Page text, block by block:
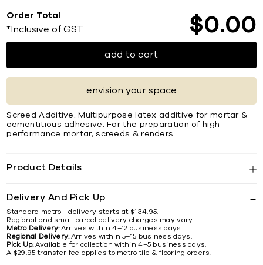
Order Total
*Inclusive of GST $0 00
add to cart
envision your space
Screed Additive. Multipurpose latex additive for mortar &
cementitious adhesive. For the preparation of high
performance mortar, screeds & renders.
Product Details
Delivery And Pick Up
Standard metro - delivery starts at $134.95.
Regional and small parcel delivery charges may vary.
Metro Delivery:Arrives within 4–12 business days.
Regional Delivery:Arrives within 5–15 business days.
Pick Up:Available for collection within 4–5 business days.
A $29.95 transfer fee applies to metro tile & flooring orders.